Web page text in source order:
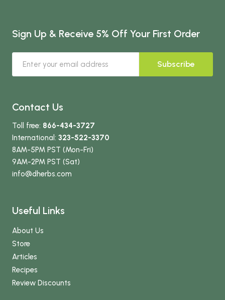
Sign Up & Receive 5% Off Your First Order
Subscribe
Contact Us
Toll free: 866-434-3727
International: 323-522-3370
8AM-5PM PST (Mon-Fri)
9AM-2PM PST (Sat)
info@dherbs.com
Useful Links
About Us
Store
Articles
Recipes
Review Discounts